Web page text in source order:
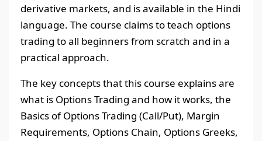
derivative markets, and is available in the Hindi
language. The course claims to teach options
trading to all beginners from scratch and in a
practical approach.
The key concepts that this course explains are
what is Options Trading and how it works, the
Basics of Options Trading (Call/Put), Margin
Requirements, Options Chain, Options Greeks,